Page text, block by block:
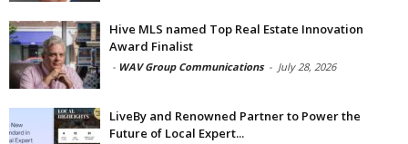
Hive MLS named Top Real Estate Innovation
Award Finalist
- WAV Group Communications - July 28, 2026
LiveBy and Renowned Partner to Power the
Future of Local Expert...